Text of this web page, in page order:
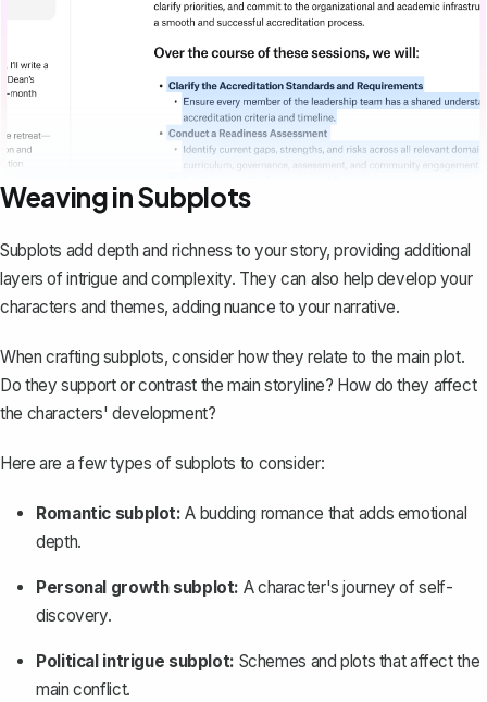
Weaving in Subplots
Subplots add depth and richness to your story, providing additional
layers of intrigue and complexity. They can also help develop your
characters and themes, adding nuance to your narrative.
When crafting subplots, consider how they relate to the main plot.
Do they support or contrast the main storyline? How do they affect
the characters' development?
Here are a few types of subplots to consider:
Romantic subplot: A budding romance that adds emotional
depth.
Personal growth subplot: A character's journey of self-
discovery.
Political intrigue subplot: Schemes and plots that affect the
main conflict.